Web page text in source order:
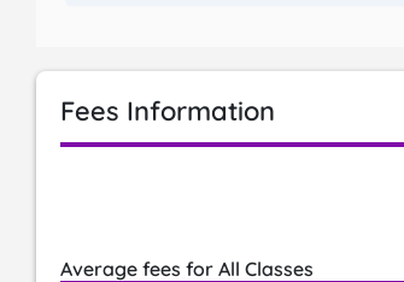
Fees Information
Average fees for All Classes